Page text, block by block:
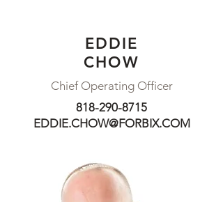
EDDIE
CHOW
Chief Operating Officer
818-290-8715
EDDIE.CHOW@FORBIX.COM